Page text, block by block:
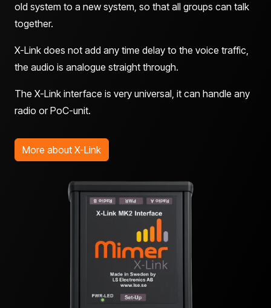
old system to a new system, so that all groups can talk
together.
X-Link does not add any time delay to the voice traffic,
the audio is analogue straight through.
The X-Link interface is very universal, it can handle any
radio or PoC-unit.
More about X-Link